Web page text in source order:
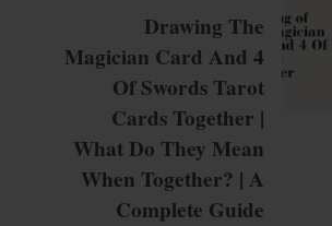
Drawing The
Magician Card And 4
Of Swords Tarot
Cards Together |
What Do They Mean
When Together? | A
Complete Guide